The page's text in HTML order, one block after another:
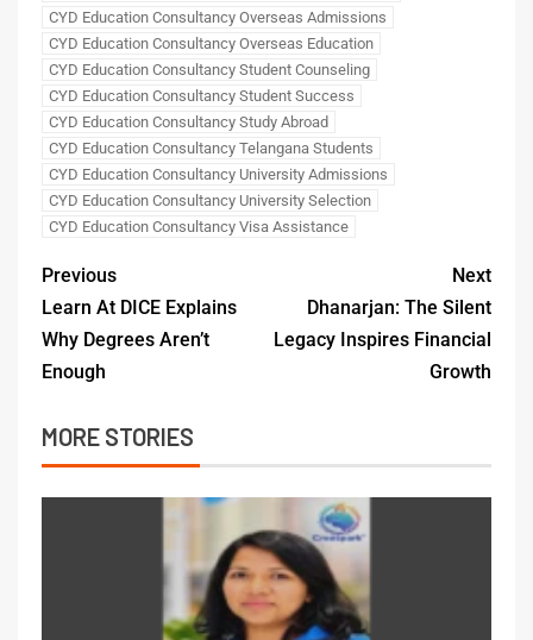
CYD Education Consultancy Overseas Admissions
CYD Education Consultancy Overseas Education
CYD Education Consultancy Student Counseling
CYD Education Consultancy Student Success
CYD Education Consultancy Study Abroad
CYD Education Consultancy Telangana Students
CYD Education Consultancy University Admissions
CYD Education Consultancy University Selection
CYD Education Consultancy Visa Assistance
Previous
Learn At DICE Explains
Why Degrees Aren’t
Enough
Next
Dhanarjan: The Silent
Legacy Inspires Financial
Growth
MORE STORIES